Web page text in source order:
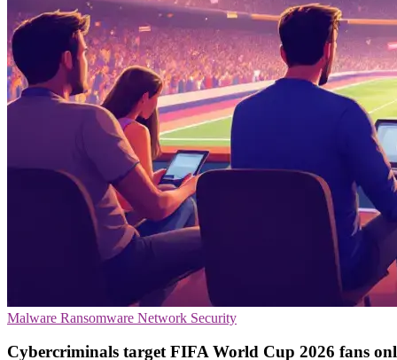
Malware Ransomware Network Security
Cybercriminals target FIFA World Cup 2026 fans